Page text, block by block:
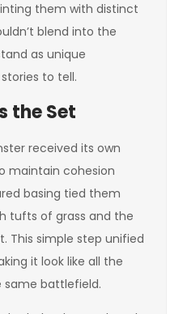
them with distinct
blend into the
as unique
to tell.
the Set
received its own
maintain cohesion
basing tied them
tufts of grass and the
This simple step unified
it look like all the
battlefield.